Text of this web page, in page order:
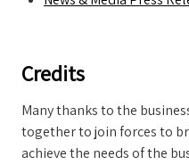
Credits
Many thanks to the
together to join forces to
achieve the needs of the